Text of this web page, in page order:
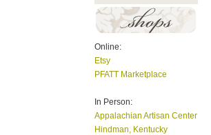
Online:
Etsy
PFATT Marketplace
In Person:
Appalachian Artisan Center
Hindman, Kentucky